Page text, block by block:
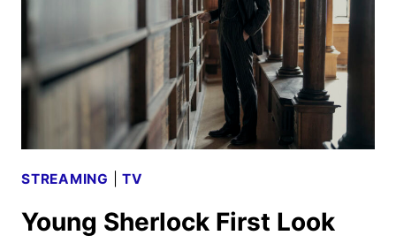
REVEALED
STREAMING |TV
Young Sherlock First Look